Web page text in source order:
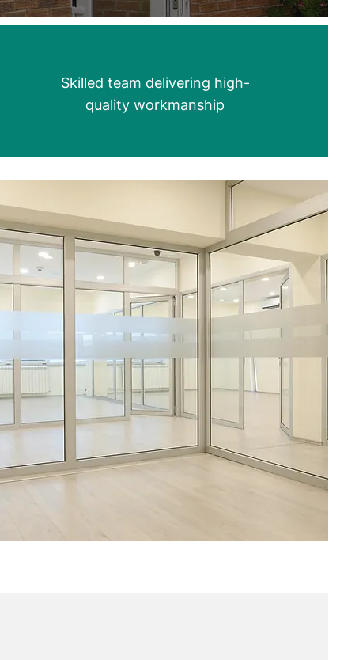
Skilled team delivering high-
quality workmanship